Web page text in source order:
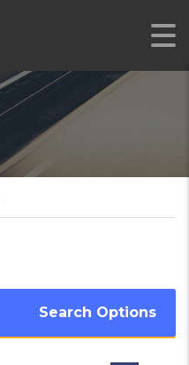
Search Options